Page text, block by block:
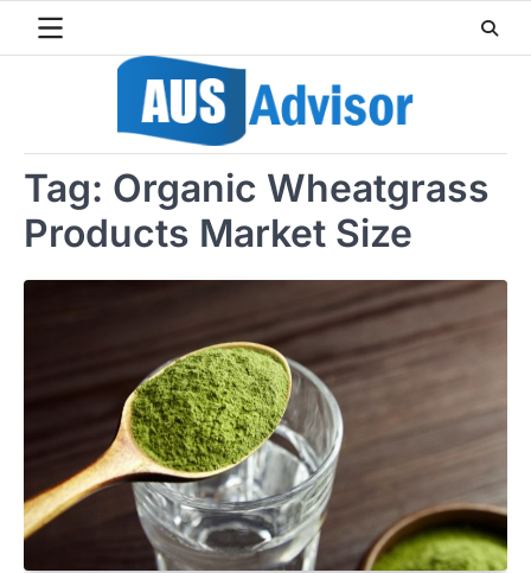
Tag: Organic Wheatgrass
Products Market Size